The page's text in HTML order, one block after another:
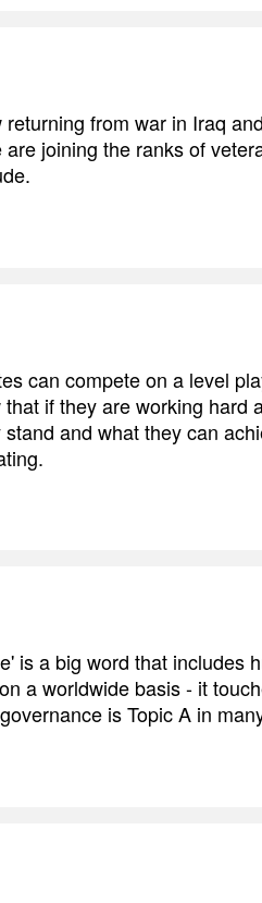
from war in Iraq
joining the ranks of
can compete on a level
if they are working hard
and what they can
is a big word that includes
a worldwide basis - it
is Topic A in